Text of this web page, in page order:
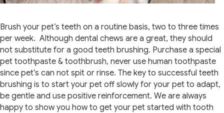
Brush your pet’s teeth on a routine basis, two to three times
per week. Although dental chews are a great, they should
not substitute for a good teeth brushing. Purchase a special
pet toothpaste & toothbrush, never use human toothpaste
since pet’s can not spit or rinse. The key to successful teeth
brushing is to start your pet off slowly for your pet to adapt,
be gentle and use positive reinforcement. We are always
happy to show you how to get your pet started with tooth